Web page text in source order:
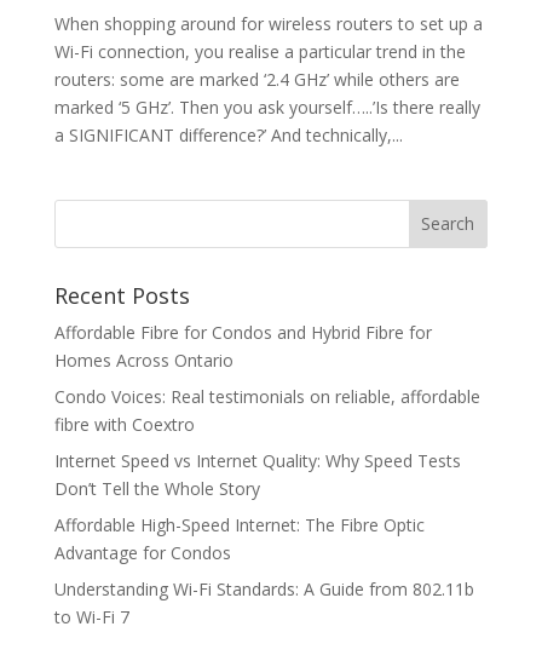
When shopping around for wireless routers to set up a
Wi-Fi connection, you realise a particular trend in the
routers: some are marked ‘2.4 GHz’ while others are
marked ‘5 GHz’. Then you ask yourself…..’Is there really
a SIGNIFICANT difference?’ And technically,...
Recent Posts
Affordable Fibre for Condos and Hybrid Fibre for
Homes Across Ontario
Condo Voices: Real testimonials on reliable, affordable
fibre with Coextro
Internet Speed vs Internet Quality: Why Speed Tests
Don’t Tell the Whole Story
Affordable High-Speed Internet: The Fibre Optic
Advantage for Condos
Understanding Wi-Fi Standards: A Guide from 802.11b
to Wi-Fi 7